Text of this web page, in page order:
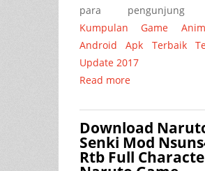
para pengunjung
Kumpulan Game
Android Apk Terbaik
Update 2017
Read more
Download
Senki Mod
Rtb Full